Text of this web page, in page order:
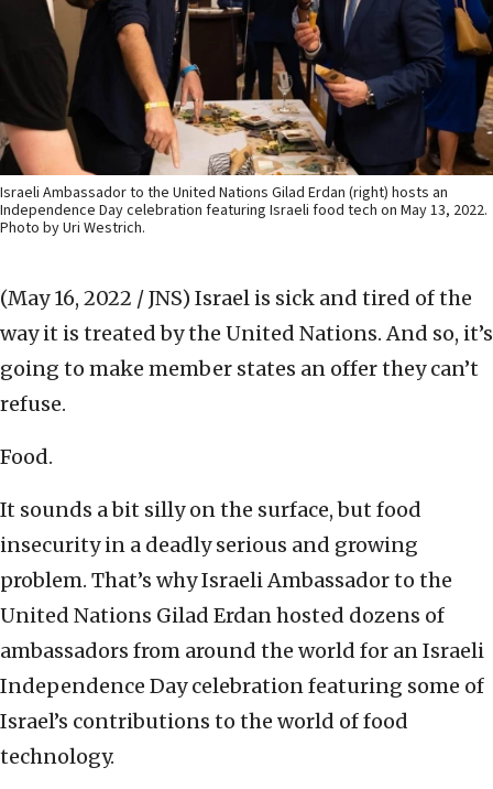
Israeli Ambassador to the United Nations Gilad Erdan (right) hosts an
Independence Day celebration featuring Israeli food tech on May 13, 2022.
Photo by Uri Westrich.
(May 16, 2022 / JNS) Israel is sick and tired of the
way it is treated by the United Nations. And so, it’s
going to make member states an offer they can’t
refuse.
Food.
It sounds a bit silly on the surface, but food
insecurity in a deadly serious and growing
problem. That’s why Israeli Ambassador to the
United Nations Gilad Erdan hosted dozens of
ambassadors from around the world for an Israeli
Independence Day celebration featuring some of
Israel’s contributions to the world of food
technology.